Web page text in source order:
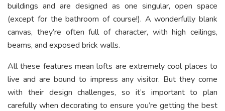
buildings and are designed as one singular, open space
(except for the bathroom of course!). A wonderfully blank
canvas, they’re often full of character, with high ceilings,
beams, and exposed brick walls.
All these features mean lofts are extremely cool places to
live and are bound to impress any visitor. But they come
with their design challenges, so it’s important to plan
carefully when decorating to ensure you’re getting the best